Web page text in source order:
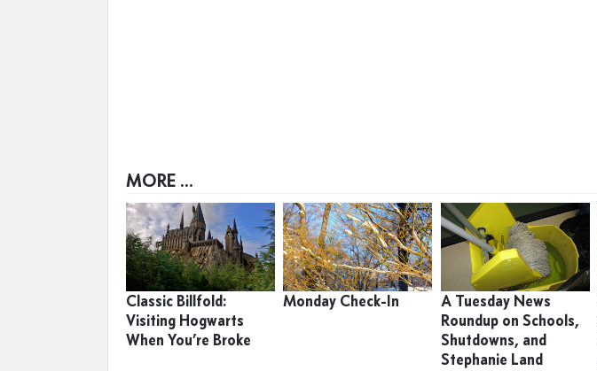
MORE ...
Classic Billfold:
Visiting Hogwarts
When You’re Broke
Monday Check-In
A Tuesday News
Roundup on Schools,
Shutdowns, and
Stephanie Land